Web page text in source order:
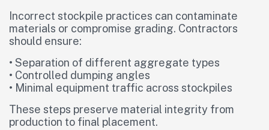
Incorrect stockpile practices can contaminate
materials or compromise grading. Contractors
should ensure:
• Separation of different aggregate types
• Controlled dumping angles
• Minimal equipment traffic across stockpiles
These steps preserve material integrity from
production to final placement.